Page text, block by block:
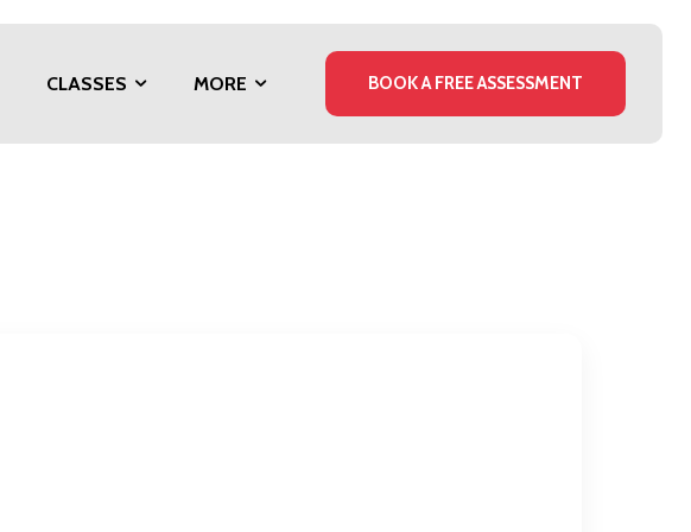
CLASSES MORE BOOK A FREE ASSESSMENT